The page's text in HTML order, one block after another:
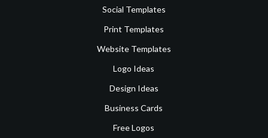
Social Templates
Print Templates
Website Templates
Logo Ideas
Design Ideas
Business Cards
Free Logos